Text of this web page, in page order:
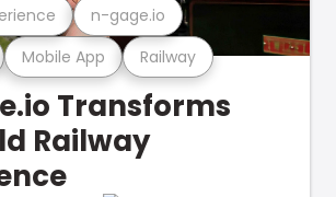
Mobile App Railway
n-gage.io
Transforms
Railway